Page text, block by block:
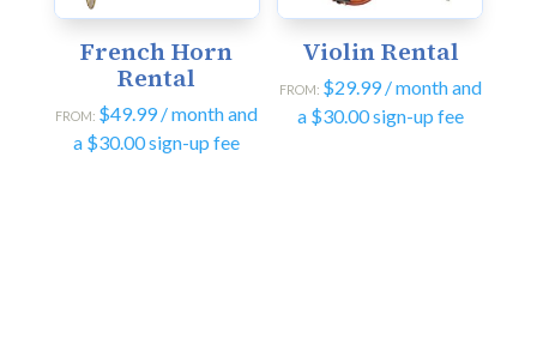
French Horn
Rental
FROM: $49.99/ month and
a $30.00sign-up fee
Violin Rental
FROM: $29.99 / month and
a $30.00sign-up fee